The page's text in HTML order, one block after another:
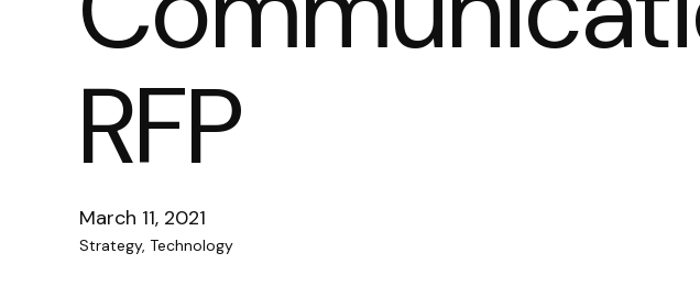
RFP
March 11, 2021
Strategy, Technology